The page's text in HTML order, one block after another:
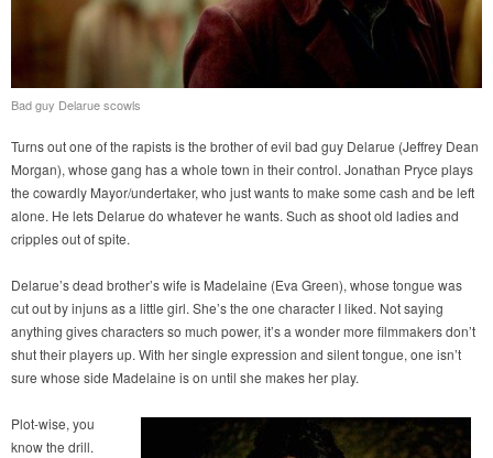
Bad guy Delarue scowls
Turns out one of the rapists is the brother of evil bad guy Delarue (Jeffrey Dean
Morgan), whose gang has a whole town in their control. Jonathan Pryce plays
the cowardly Mayor/undertaker, who just wants to make some cash and be left
alone. He lets Delarue do whatever he wants. Such as shoot old ladies and
cripples out of spite.
Delarue’s dead brother’s wife is Madelaine (Eva Green), whose tongue was
cut out by injuns as a little girl. She’s the one character I liked. Not saying
anything gives characters so much power, it’s a wonder more filmmakers don’t
shut their players up. With her single expression and silent tongue, one isn’t
sure whose side Madelaine is on until she makes her play.
Plot-wise, you
know the drill.